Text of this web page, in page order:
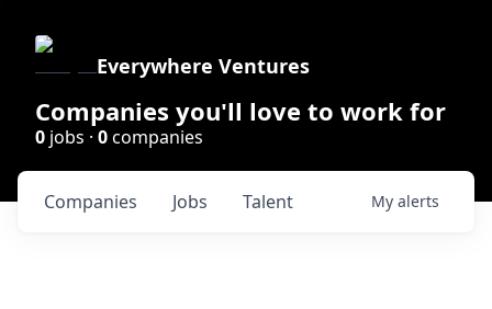
Everywhere Ventures
Companies you'll love to work for
0 jobs · 0companies
Jobs
Companies Talent My alerts